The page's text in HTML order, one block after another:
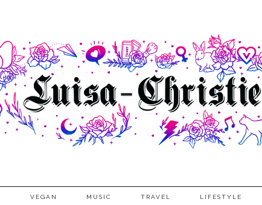
VEGAN MUSIC TRAVEL LIFESTYLE